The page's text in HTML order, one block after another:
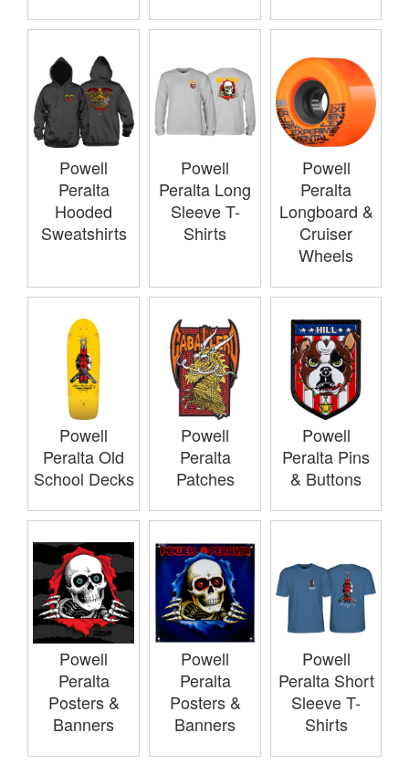
Powell
Peralta
Hooded
Sweatshirts
Powell
Peralta Long
Sleeve T-
Shirts
Powell
Peralta
Longboard &
Cruiser
Wheels
Powell
Peralta Old
School Decks
Powell
Peralta
Patches
Powell
Peralta Pins
& Buttons
Powell
Peralta
Posters &
Banners
Powell
Peralta
Posters &
Banners
Powell
Peralta Short
Sleeve T-
Shirts